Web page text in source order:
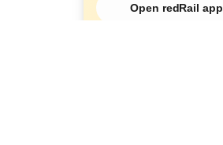
Open redRail app